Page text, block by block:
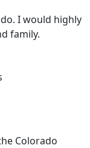
I would highly
family.
Colorado